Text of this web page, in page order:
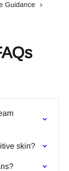
Guidance
skin?